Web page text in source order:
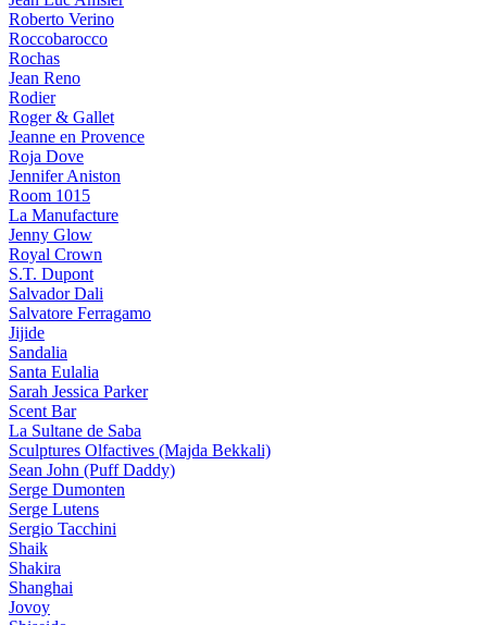
Roberto Verino
Roccobarocco
Rochas
Jean Reno
Rodier
Roger & Gallet
Jeanne en Provence
Roja Dove
Jennifer Aniston
Room 1015
La Manufacture
Jenny Glow
Royal Crown
S.T. Dupont
Salvador Dali
Salvatore Ferragamo
Jijide
Sandalia
Santa Eulalia
Sarah Jessica Parker
Scent Bar
La Sultane de Saba
Sculptures Olfactives (Majda Bekkali)
Sean John (Puff Daddy)
Serge Dumonten
Serge Lutens
Sergio Tacchini
Shaik
Shakira
Shanghai
Jovoy